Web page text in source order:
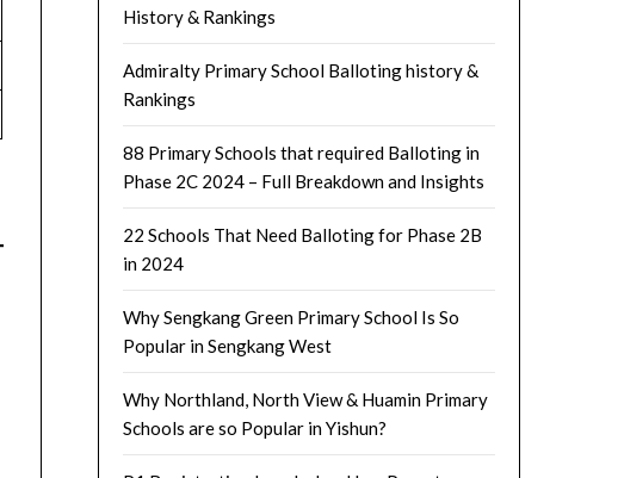
History & Rankings
Admiralty Primary School Balloting history &
Rankings
88 Primary Schools that required Balloting in
Phase 2C 2024 – Full Breakdown and Insights
22 Schools That Need Balloting for Phase 2B
in 2024
Why Sengkang Green Primary School Is So
Popular in Sengkang West
Why Northland, North View & Huamin Primary
Schools are so Popular in Yishun?